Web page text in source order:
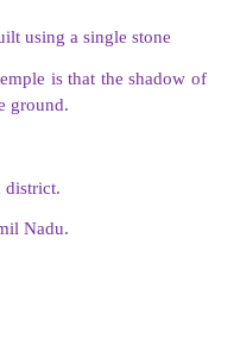
George?
Secretariat of
rock which is